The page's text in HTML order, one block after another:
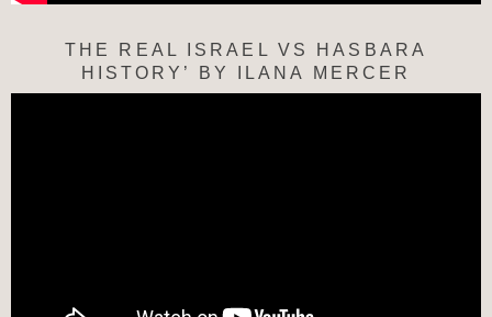
THE REAL ISRAEL VS HASBARA
HISTORY’ BY ILANA MERCER